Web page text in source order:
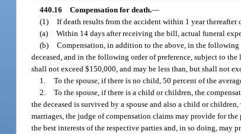
440.16 Compensation for death.—
(1) If death results from the accident within 1 year
(a) Within 14 days after receiving the bill, actual funeral
(b) Compensation, in addition to the above, in the following
deceased, and in the following order of preference, subject to
shall not exceed $150,000, and may be less than, but shall not
1. To the spouse, if there is no child, 50 percent of the
2. To the spouse, if there is a child or children, the
the deceased is survived by a spouse and also a child or
marriages, the judge of compensation claims may provide for
the best interests of the respective parties and, in so doing,